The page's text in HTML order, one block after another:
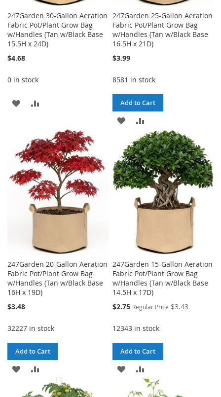
247Garden 30-Gallon Aeration
Fabric Pot/Plant Grow Bag
w/Handles (Tan w/Black Base
15.5H x 24D)
$4.68
0 in stock
ADD
WISH
LIST
COMPARE
247Garden 25-Gallon Aeration
Fabric Pot/Plant Grow Bag
w/Handles (Tan w/Black Base
16.5H x 21D)
$3.99
8581 in stock
Add to Cart
ADD
WISH
LIST
TO
COMPARE
247Garden 20-Gallon Aeration
Fabric Pot/Plant Grow Bag
w/Handles (Tan w/Black Base
16H x 19D)
$3.48
32227 in stock
Add to Cart
ADD
TO
247Garden 15-Gallon Aeration
Fabric Pot/Plant Grow Bag
w/Handles (Tan w/Black Base
14.5H x 17D)
Special
$2.75 Regular Price $3.43
12343 in stock
Add to Cart
ADD
TO